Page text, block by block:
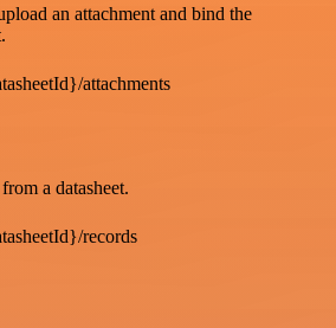
an attachment and bind the
attachments
a datasheet.
records